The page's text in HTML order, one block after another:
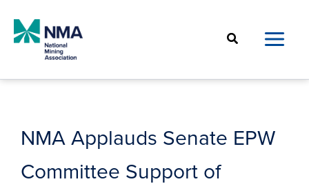
content
Search
NMA Applauds Senate EPW
Committee Support of